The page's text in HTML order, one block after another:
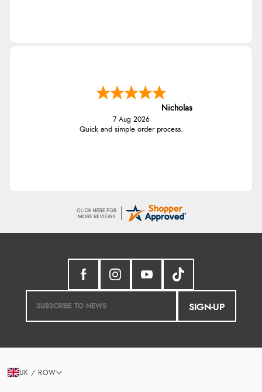
Nicholas
7 Aug 2026
Quick and simple order process.
SIGN-UP
UK / ROW